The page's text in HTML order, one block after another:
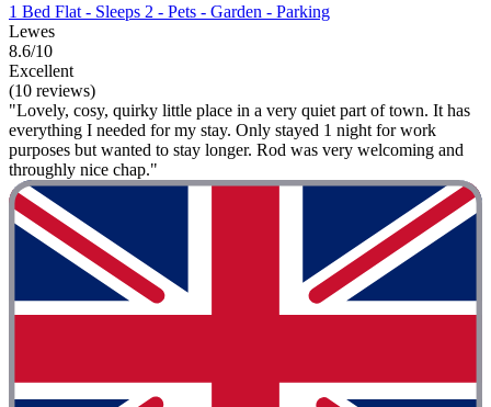
1 Bed Flat - Sleeps 2 - Pets - Garden - Parking
Lewes
8.6/10
Excellent
(10 reviews)
"Lovely, cosy, quirky little place in a very quiet part of town. It has
everything I needed for my stay. Only stayed 1 night for work
purposes but wanted to stay longer. Rod was very welcoming and
throughly nice chap."